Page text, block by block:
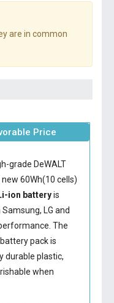
are in common
Price
grade DeWALT
60Wh(10 cells)
ion batteryis
LG and
The
batterypack is
durable plastic,
when